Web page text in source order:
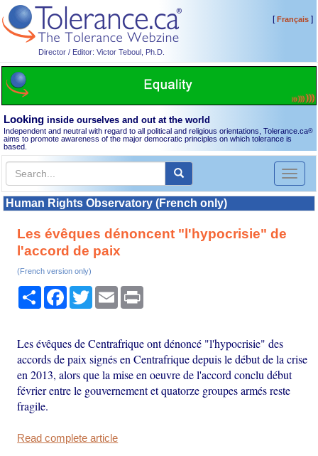
Director / Editor: Victor Teboul, Ph.D.
[Français]
Looking inside ourselves and out at the world
Independent and neutral with regard to all political and religious orientations, Tolerance.ca®
aims to promote awareness of the major democratic principles on which tolerance is
based.
Toggle
Human Rights Observatory (French only)
Les évêques dénoncent "l'hypocrisie" de
l'accord de paix
(French version only)
Share Facebook
TwitterEmail
Les évêques de Centrafrique ont dénoncé "l'hypocrisie" des
accords de paix signés en Centrafrique depuis le début de la crise
en 2013, alors que la mise en oeuvre de l'accord conclu début
février entre le gouvernement et quatorze groupes armés reste
fragile.
Read complete article